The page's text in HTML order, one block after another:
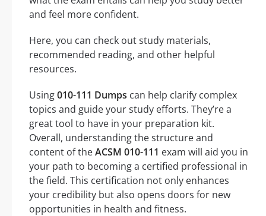
and feel more confident.
Here, you can check out study materials,
recommended reading, and other helpful
resources.
Using010-111 Dumps can help clarify complex
topics and guide your study efforts. They’re a
great tool to have in your preparation kit.
Overall, understanding the structure and
content of theACSM 010-111 exam will aid you in
your path to becoming a certified professional in
the field. This certification not only enhances
your credibility but also opens doors for new
opportunities in health and fitness.